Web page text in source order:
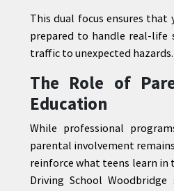
This dual focus ensures that
prepared to handle real-life
traffic to unexpected hazards.
The Role of
Education
While professional
parental involvement
reinforce what teens learn in
Driving School Woodbridge